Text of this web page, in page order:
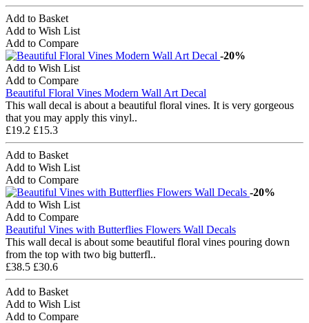
Add to Basket
Add to Wish List
Add to Compare
-20%
Add to Wish List
Add to Compare
Beautiful Floral Vines Modern Wall Art Decal
This wall decal is about a beautiful floral vines. It is very gorgeous
that you may apply this vinyl..
£19.2 £15.3
Add to Basket
Add to Wish List
Add to Compare
-20%
Add to Wish List
Add to Compare
Beautiful Vines with Butterflies Flowers Wall Decals
This wall decal is about some beautiful floral vines pouring down
from the top with two big butterfl..
£38.5 £30.6
Add to Basket
Add to Wish List
Add to Compare